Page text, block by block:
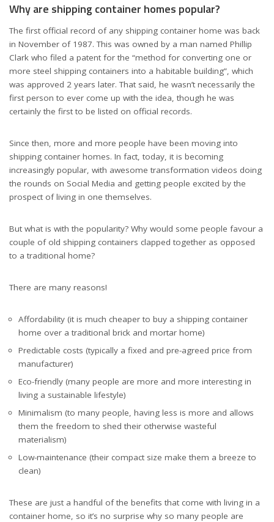
Why are shipping container homes popular?
The first official record of any shipping container home was back
in November of 1987. This was owned by a man named Phillip
Clark who filed a patent for the “method for converting one or
more steel shipping containers into a habitable building”, which
was approved 2 years later. That said, he wasn’t necessarily the
first person to ever come up with the idea, though he was
certainly the first to be listed on official records.
Since then, more and more people have been moving into
shipping container homes. In fact, today, it is becoming
increasingly popular, with awesome transformation videos doing
the rounds on Social Media and getting people excited by the
prospect of living in one themselves.
But what is with the popularity? Why would some people favour a
couple of old shipping containers clapped together as opposed
to a traditional home?
There are many reasons!
Affordability (it is much cheaper to buy a shipping container
home over a traditional brick and mortar home)
Predictable costs (typically a fixed and pre-agreed price from
manufacturer)
Eco-friendly (many people are more and more interesting in
living a sustainable lifestyle)
Minimalism (to many people, having less is more and allows
them the freedom to shed their otherwise wasteful
materialism)
Low-maintenance (their compact size make them a breeze to
clean)
These are just a handful of the benefits that come with living in a
container home, so it’s no surprise why so many people are